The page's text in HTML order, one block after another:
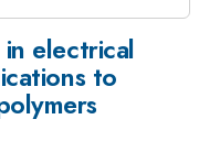
electrical
to